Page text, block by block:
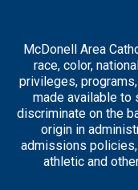
McDonell Area
race, color,
privileges,
made available to
discriminate on the
origin in
admissions
athletic and